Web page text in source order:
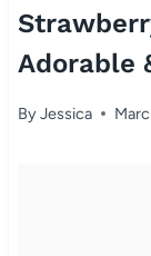
Adorable
ByJessica